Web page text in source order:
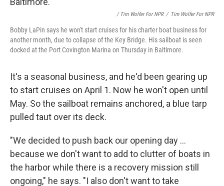
/ Tim Wolfer For NPR / Tim Wolfer For NPR
Bobby LaPin says he won't start cruises for his charter boat business for
another month, due to collapse of the Key Bridge. His sailboat is seen
docked at the Port Covington Marina on Thursday in Baltimore.
It's a seasonal business, and he'd been gearing up
to start cruises on April 1. Now he won't open until
May. So the sailboat remains anchored, a blue tarp
pulled taut over its deck.
"We decided to push back our opening day ...
because we don't want to add to clutter of boats in
the harbor while there is a recovery mission still
ongoing," he says. "I also don't want to take